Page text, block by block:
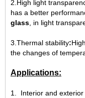
2.High light
has a better
glass , in light
3. Thermal stability:
the changes of
Applications:
1. Interior and exterior